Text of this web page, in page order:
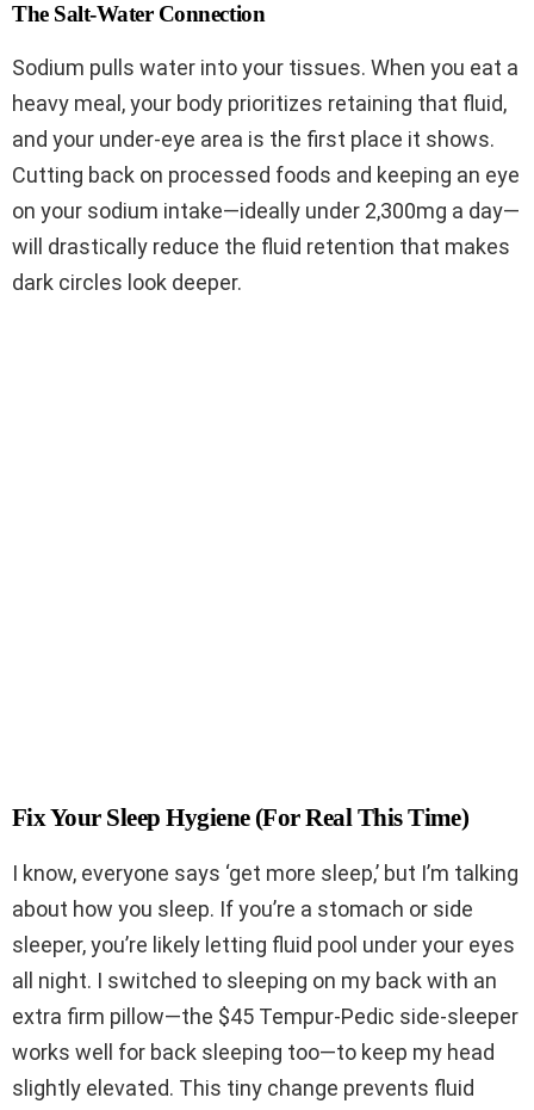
The Salt-Water Connection
Sodium pulls water into your tissues. When you eat a
heavy meal, your body prioritizes retaining that fluid,
and your under-eye area is the first place it shows.
Cutting back on processed foods and keeping an eye
on your sodium intake—ideally under 2,300mg a day—
will drastically reduce the fluid retention that makes
dark circles look deeper.
Fix Your Sleep Hygiene (For Real This Time)
I know, everyone says ‘get more sleep,’ but I’m talking
about how you sleep. If you’re a stomach or side
sleeper, you’re likely letting fluid pool under your eyes
all night. I switched to sleeping on my back with an
extra firm pillow—the $45 Tempur-Pedic side-sleeper
works well for back sleeping too—to keep my head
slightly elevated. This tiny change prevents fluid